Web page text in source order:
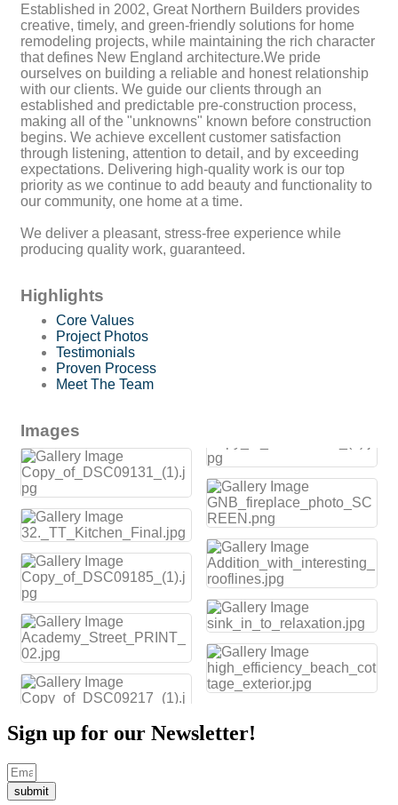
Established in 2002, Great Northern Builders provides
creative, timely, and green-friendly solutions for home
remodeling projects, while maintaining the rich character
that defines New England architecture.We pride
ourselves on building a reliable and honest relationship
with our clients. We guide our clients through an
established and predictable pre-construction process,
making all of the "unknowns" known before construction
begins. We achieve excellent customer satisfaction
through listening, attention to detail, and by exceeding
expectations. Delivering high-quality work is our top
priority as we continue to add beauty and functionality to
our community, one home at a time.
We deliver a pleasant, stress-free experience while
producing quality work, guaranteed.
Highlights
Core Values
Project Photos
Testimonials
Proven Process
Meet The Team
Images
Sign up for our Newsletter!
submit